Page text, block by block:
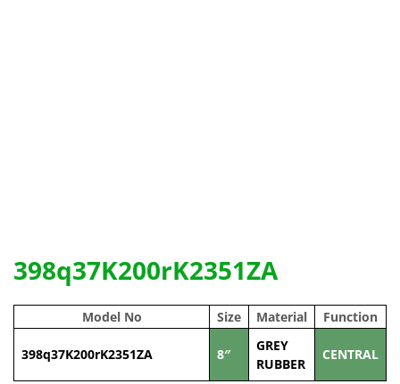
398q37K200rK2351ZA
Model No Size Material Function
398q37K200rK2351ZA 8″
GREY
RUBBER
CENTRAL